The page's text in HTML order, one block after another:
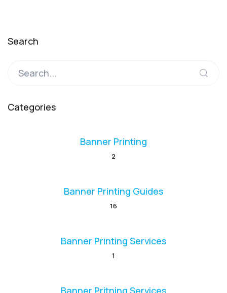
Search
Categories
Banner Printing
2
Banner Printing Guides
16
Banner Printing Services
1